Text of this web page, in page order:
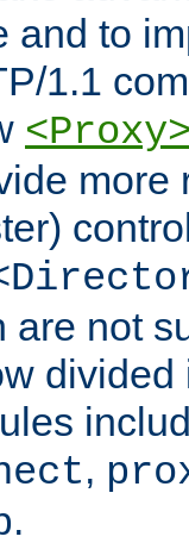
and to
1.1
more
are not
,
.